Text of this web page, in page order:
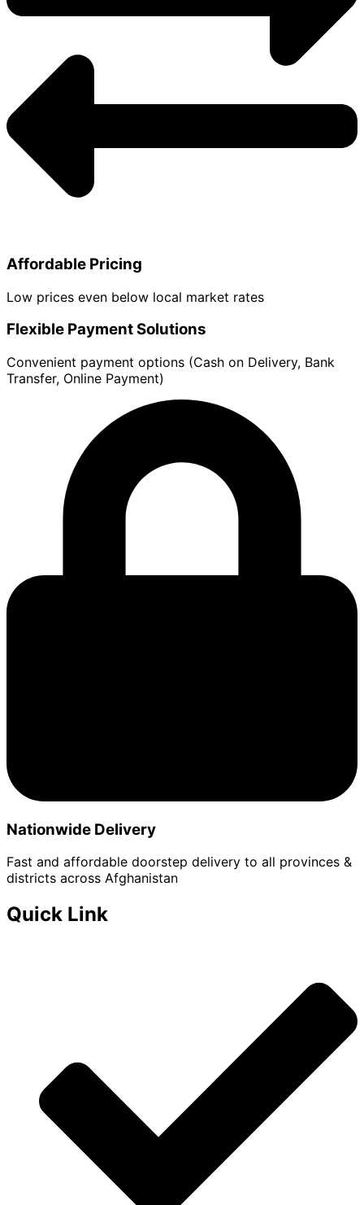
Affordable Pricing
Low prices even below local market rates
Flexible Payment Solutions
Convenient payment options (Cash on Delivery, Bank
Transfer, Online Payment)
Nationwide Delivery
Fast and affordable doorstep delivery to all provinces &
districts across Afghanistan
Quick Link